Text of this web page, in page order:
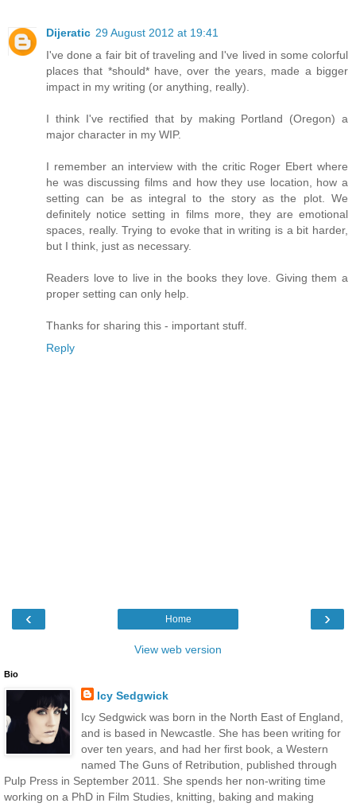
Dijeratic 29 August 2012 at 19:41
I've done a fair bit of traveling and I've lived in some colorful
places that *should* have, over the years, made a bigger
impact in my writing (or anything, really).
I think I've rectified that by making Portland (Oregon) a
major character in my WIP.
I remember an interview with the critic Roger Ebert where
he was discussing films and how they use location, how a
setting can be as integral to the story as the plot. We
definitely notice setting in films more, they are emotional
spaces, really. Trying to evoke that in writing is a bit harder,
but I think, just as necessary.
Readers love to live in the books they love. Giving them a
proper setting can only help.
Thanks for sharing this - important stuff.
Reply
‹ ›
Home
View web version
Bio
Icy Sedgwick
Icy Sedgwick was born in the North East of England,
and is based in Newcastle. She has been writing for
over ten years, and had her first book, a Western
named The Guns of Retribution, published through
Pulp Press in September 2011. She spends her non-writing time
working on a PhD in Film Studies, knitting, baking and making